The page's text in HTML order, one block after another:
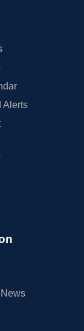
Alerts